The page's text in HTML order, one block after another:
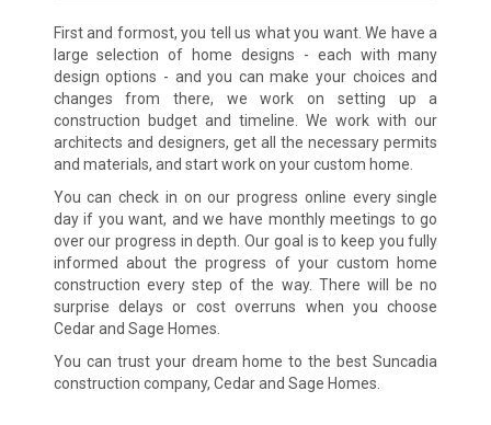
First and formost, you tell us what you want. We have a
large selection of home designs - each with many
design options - and you can make your choices and
changes from there, we work on setting up a
construction budget and timeline. We work with our
architects and designers, get all the necessary permits
and materials, and start work on your custom home.
You can check in on our progress online every single
day if you want, and we have monthly meetings to go
over our progress in depth. Our goal is to keep you fully
informed about the progress of your custom home
construction every step of the way. There will be no
surprise delays or cost overruns when you choose
Cedar and Sage Homes.
You can trust your dream home to the best Suncadia
construction company, Cedar and Sage Homes.